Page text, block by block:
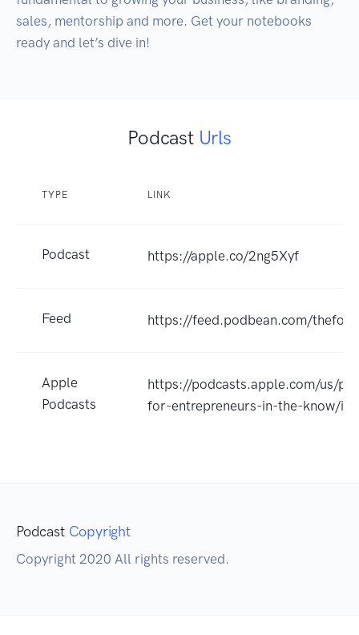
sales, mentorship and more. Get your notebooks
ready and let’s dive in!
Podcast Urls
TYPE LINK
Podcast https://apple.co/2ng5Xyf
Feed https://feed.podbean.com/
Apple
Podcasts
https://podcasts.apple.com/us/
for-entrepreneurs-in-the-know/
Podcast Copyright
Copyright 2020 All rights reserved.